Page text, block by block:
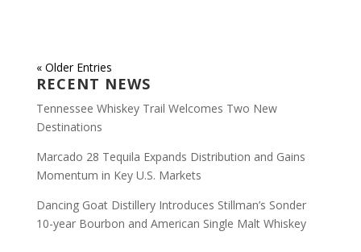
« Older Entries
RECENT NEWS
Tennessee Whiskey Trail Welcomes Two New
Destinations
Marcado 28 Tequila Expands Distribution and Gains
Momentum in Key U.S. Markets
Dancing Goat Distillery Introduces Stillman’s Sonder
10-year Bourbon and American Single Malt Whiskey